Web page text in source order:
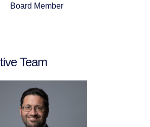
Board Member
Team